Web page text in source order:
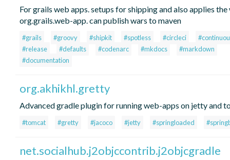
For grails web apps. setups for shipping and also applies the
org.grails.web-app. can publish wars to maven
#grails #groovy #shipkit #spotless #circleci
#release
#defaults #codenarc #mkdocs
#markdown
#documentation
org.akhikhl.gretty
Advanced gradle plugin for running web-apps on jetty and
#tomcat #gretty #jacoco #jetty #springloaded
net.socialhub.j2objccontrib.j2objcgradle